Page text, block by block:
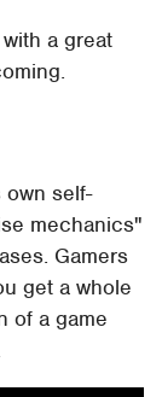
a great
own self-
mechanics"
Gamers
get a whole
of a game